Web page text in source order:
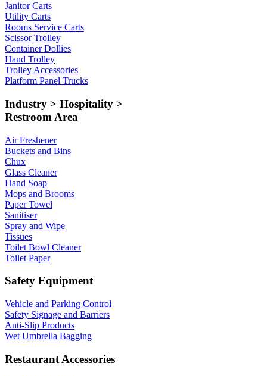
Janitor Carts
Utility Carts
Rooms Service Carts
Scissor Trolley
Container Dollies
Hand Trolley
Trolley Accessories
Platform Panel Trucks
Industry > Hospitality >
Restroom Area
Air Freshener
Buckets and Bins
Chux
Glass Cleaner
Hand Soap
Mops and Brooms
Paper Towel
Sanitiser
Spray and Wipe
Tissues
Toilet Bowl Cleaner
Toilet Paper
Safety Equipment
Vehicle and Parking Control
Safety Signage and Barriers
Anti-Slip Products
Wet Umbrella Bagging
Restaurant Accessories